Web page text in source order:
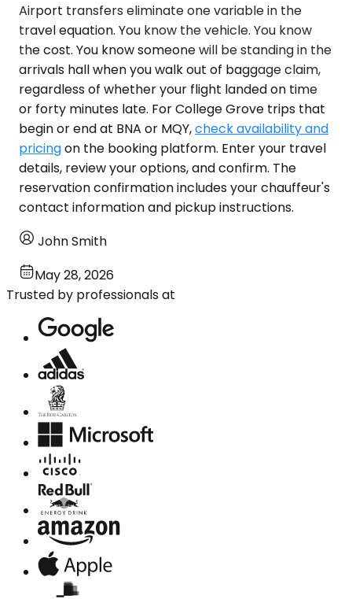
Airport transfers eliminate one variable in the
travel equation. You know the vehicle. You know
the cost. You know someone will be standing in the
arrivals hall when you walk out of baggage claim,
regardless of whether your flight landed on time
or forty minutes late. For College Grove trips that
begin or end at BNA or MQY,check availability and
pricingon the booking platform. Enter your travel
details, review your options, and confirm. The
reservation confirmation includes your chauffeur's
contact information and pickup instructions.
John Smith
May 28, 2026
Trusted by professionals at